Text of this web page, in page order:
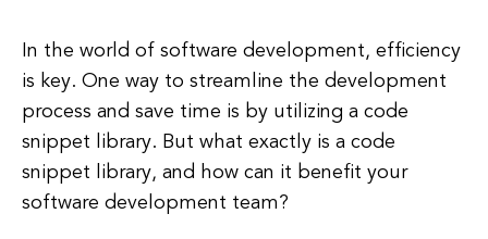
In the world of software development, efficiency
is key. One way to streamline the development
process and save time is by utilizing a code
snippet library. But what exactly is a code
snippet library, and how can it benefit your
software development team?